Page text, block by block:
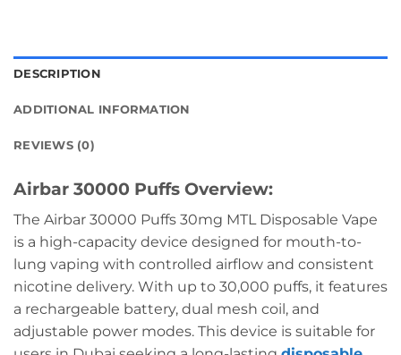
DESCRIPTION
ADDITIONAL INFORMATION
REVIEWS (0)
Airbar 30000 Puffs Overview:
The Airbar 30000 Puffs 30mg MTL Disposable Vape
is a high-capacity device designed for mouth-to-
lung vaping with controlled airflow and consistent
nicotine delivery. With up to 30,000 puffs, it features
a rechargeable battery, dual mesh coil, and
adjustable power modes. This device is suitable for